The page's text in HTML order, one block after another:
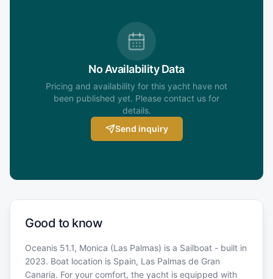
No Availability Data
Pricing and availability for this yacht have not
been published yet. Please contact us for
details.
Send inquiry
Good to know
Oceanis 51.1, Monica (Las Palmas) is a Sailboat - built in
2023. Boat location is Spain, Las Palmas de Gran
Canaria. For your comfort, the yacht is equipped with